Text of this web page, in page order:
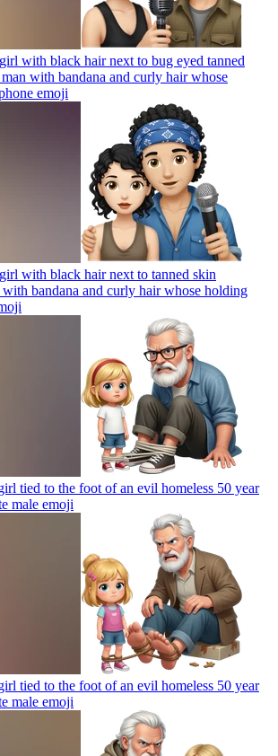
with black hair next to bug eyed tanned
with bandana and curly hair whose
emoji
with black hair next to tanned skin
with bandana and curly hair whose holding
tied to the foot of an evil homeless 50 year
male emoji
tied to the foot of an evil homeless 50 year
male emoji